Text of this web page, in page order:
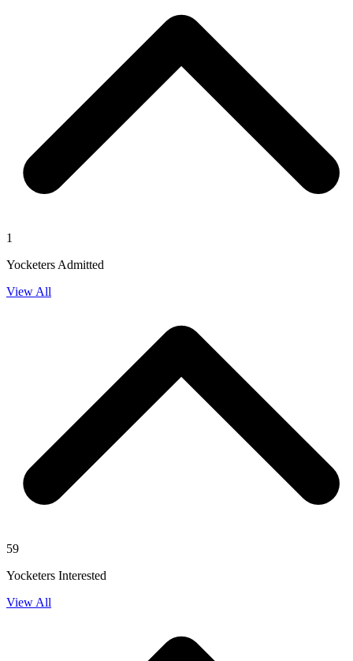
1
Yocketers Admitted
View All
59
Yocketers Interested
View All